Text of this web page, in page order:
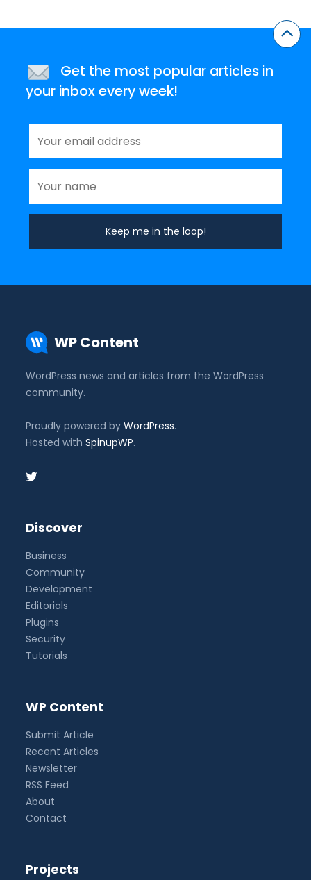
Get the most popular articles in
your inbox every week!
WP Content
WordPress news and articles from the WordPress
community.
Proudly powered byWordPress.
Hosted withSpinupWP.
Discover
Business
Community
Development
Editorials
Plugins
Security
Tutorials
WP Content
Submit Article
Recent Articles
Newsletter
RSS Feed
About
Contact
Projects